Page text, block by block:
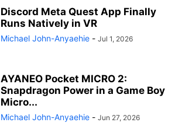
Discord Meta Quest App Finally
Runs Natively in VR
Michael John-Anyaehie - Jul 1, 2026
AYANEO Pocket MICRO 2:
Snapdragon Power in a Game Boy
Micro...
Michael John-Anyaehie - Jun 27, 2026